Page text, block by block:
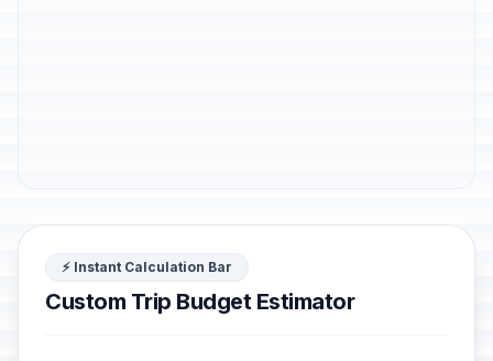
⚡ Instant Calculation Bar
Custom Trip Budget Estimator